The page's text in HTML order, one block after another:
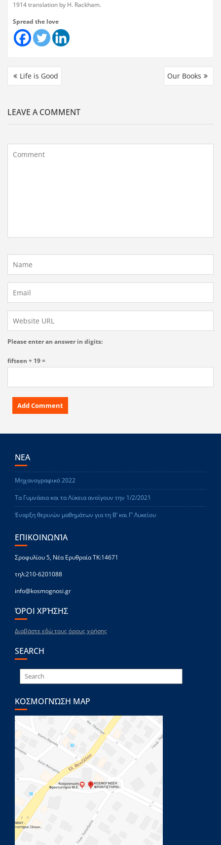
1914 translation by H. Rackham.
Spread the love
Life is Good Our Books
LEAVE A COMMENT
Please enter an answer in digits:
fifteen + 19 =
ΝΕΑ
Μηχανογραφικό 2022
Τα Γυμνάσια και τα Λύκεια ανοίγουν την 1/2/2021
Έναρξη θερινών μαθημάτων για τη Β’ και Γ’ Λυκείου
ΕΠΙΚΟΙΝΩΝΊΑ
Σροφυλίου 5, Νέα Ερυθραία ΤΚ:14671
τηλ:210-6201088
info@kosmognosi.gr
ΌΡΟΙ ΧΡΉΣΗΣ
Διαβάστε εδώ τους όρους χρήσης
SEARCH
ΚΟΣΜΟΓΝΏΣΗ MAP